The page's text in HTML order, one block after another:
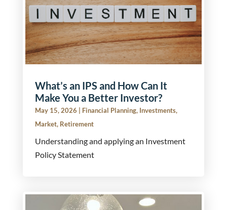
What’s an IPS and How Can It
Make You a Better Investor?
May 15, 2026 | Financial Planning, Investments,
Market, Retirement
Understanding and applying an Investment
Policy Statement